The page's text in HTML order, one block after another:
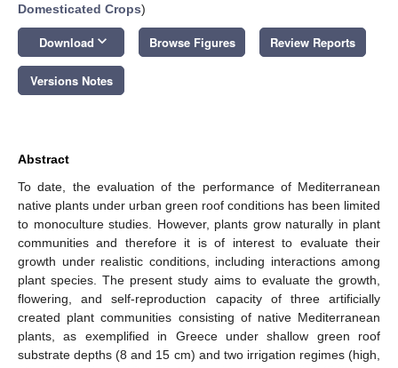
Domesticated Crops)
Download keyboard_arrow_down Browse Figures Review Reports
Versions Notes
Abstract
To date, the evaluation of the performance of Mediterranean
native plants under urban green roof conditions has been limited
to monoculture studies. However, plants grow naturally in plant
communities and therefore it is of interest to evaluate their
growth under realistic conditions, including interactions among
plant species. The present study aims to evaluate the growth,
flowering, and self-reproduction capacity of three artificially
created plant communities consisting of native Mediterranean
plants, as exemplified in Greece under shallow green roof
substrate depths (8 and 15 cm) and two irrigation regimes (high,